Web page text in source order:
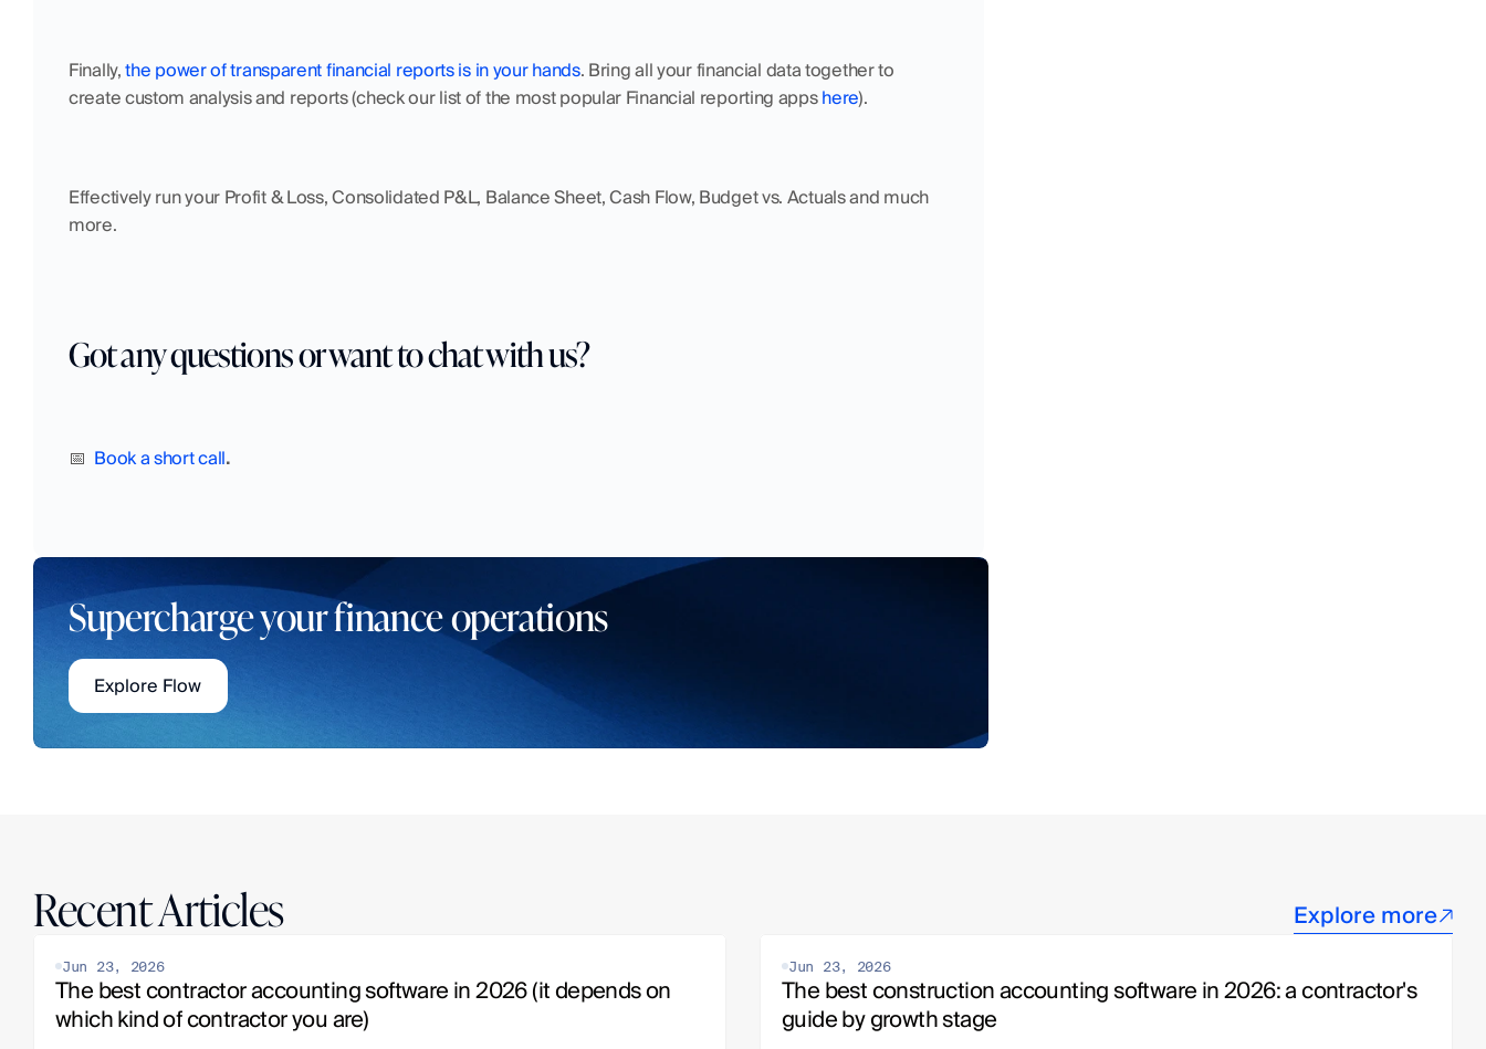
Finally, the power of transparent financial reports is in your hands. Bring all your financial data together to
create custom analysis and reports (check our list of the most popular Financial reporting apps here).
Effectively run your Profit & Loss, Consolidated P&L, Balance Sheet, Cash Flow, Budget vs. Actuals and much
more.
Got any questions or want to chat with us?
📅 Book a short call.
Supercharge your finance operations
Explore Flow
Recent Articles Explore more
Jun 23, 2026
The best contractor accounting software in 2026 (it depends on
which kind of contractor you are)
Jun 23, 2026
The best construction accounting software in 2026: a contractor's
guide by growth stage